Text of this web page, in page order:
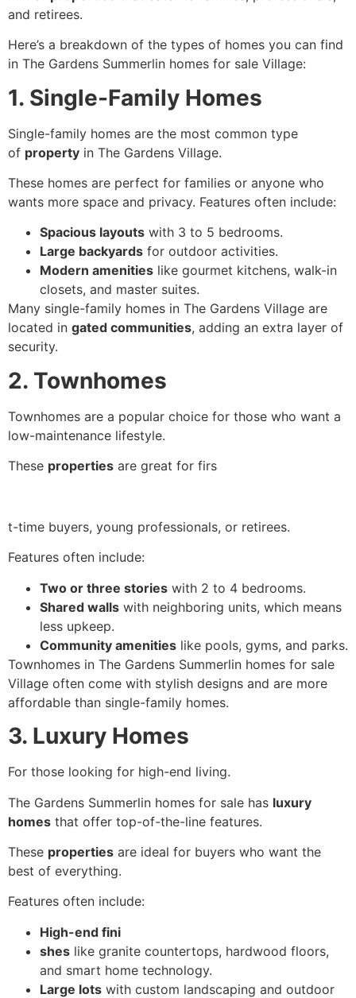
and retirees.
Here’s a breakdown of the types of homes you can find
in The Gardens Summerlin homes for sale Village:
1. Single-Family Homes
Single-family homes are the most common type
of property in The Gardens Village.
These homes are perfect for families or anyone who
wants more space and privacy. Features often include:
Spacious layouts with 3 to 5 bedrooms.
Large backyards for outdoor activities.
Modern amenities like gourmet kitchens, walk-in
closets, and master suites.
Many single-family homes in The Gardens Village are
located in gated communities, adding an extra layer of
security.
2. Townhomes
Townhomes are a popular choice for those who want a
low-maintenance lifestyle.
These properties are great for firs
t-time buyers, young professionals, or retirees.
Features often include:
Two or three stories with 2 to 4 bedrooms.
Shared walls with neighboring units, which means
less upkeep.
Community amenities like pools, gyms, and parks.
Townhomes in The Gardens Summerlin homes for sale
Village often come with stylish designs and are more
affordable than single-family homes.
3. Luxury Homes
For those looking for high-end living.
The Gardens Summerlin homes for sale has luxury
homes that offer top-of-the-line features.
These properties are ideal for buyers who want the
best of everything.
Features often include:
High-end fini
shes like granite countertops, hardwood floors,
and smart home technology.
Large lots with custom landscaping and outdoor